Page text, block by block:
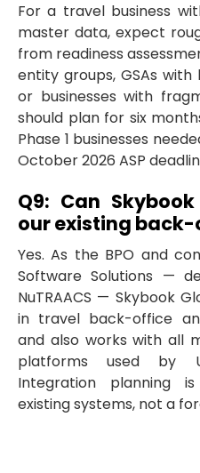
For a travel business
master data, expect
from readiness
entity groups, GSAs
or businesses with
should plan for six
Phase 1 businesses
October 2026 ASP
Q9: Can
our existing
Yes. As the BPO and
Software Solutions —
NuTRAACS — Skybook
in travel back-office
and also works with all
platforms used by
Integration planning
existing systems, not a